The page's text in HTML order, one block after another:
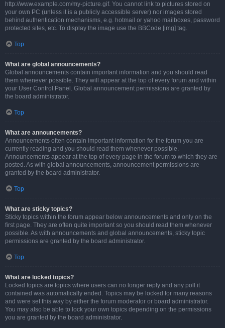
http://www.example.com/my-picture.gif. You cannot link to pictures stored on
your own PC (unless it is a publicly accessible server) nor images stored
behind authentication mechanisms, e.g. hotmail or yahoo mailboxes, password
protected sites, etc. To display the image use the BBCode [img] tag.
Top
What are global announcements?
Global announcements contain important information and you should read
them whenever possible. They will appear at the top of every forum and within
your User Control Panel. Global announcement permissions are granted by
the board administrator.
Top
What are announcements?
Announcements often contain important information for the forum you are
currently reading and you should read them whenever possible.
Announcements appear at the top of every page in the forum to which they are
posted. As with global announcements, announcement permissions are
granted by the board administrator.
Top
What are sticky topics?
Sticky topics within the forum appear below announcements and only on the
first page. They are often quite important so you should read them whenever
possible. As with announcements and global announcements, sticky topic
permissions are granted by the board administrator.
Top
What are locked topics?
Locked topics are topics where users can no longer reply and any poll it
contained was automatically ended. Topics may be locked for many reasons
and were set this way by either the forum moderator or board administrator.
You may also be able to lock your own topics depending on the permissions
you are granted by the board administrator.